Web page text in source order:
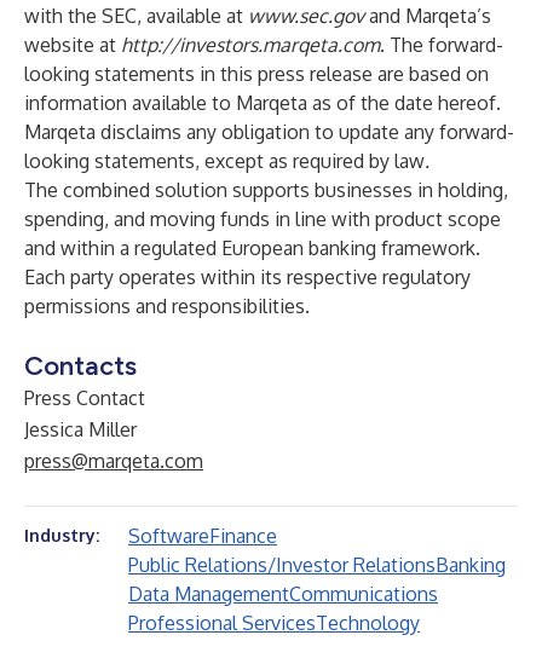
with the SEC, available at www.sec.govand Marqeta’s
website at http://investors.marqeta.com. The forward-
looking statements in this press release are based on
information available to Marqeta as of the date hereof.
Marqeta disclaims any obligation to update any forward-
looking statements, except as required by law.
The combined solution supports businesses in holding,
spending, and moving funds in line with product scope
and within a regulated European banking framework.
Each party operates within its respective regulatory
permissions and responsibilities.
Contacts
Press Contact
Jessica Miller
press@marqeta.com
Industry: SoftwareFinance
Public Relations/Investor RelationsBanking
Data ManagementCommunications
Professional ServicesTechnology